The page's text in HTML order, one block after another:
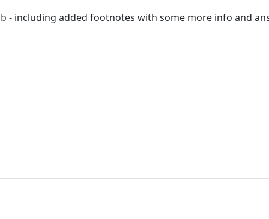
- including added footnotes with some more info and